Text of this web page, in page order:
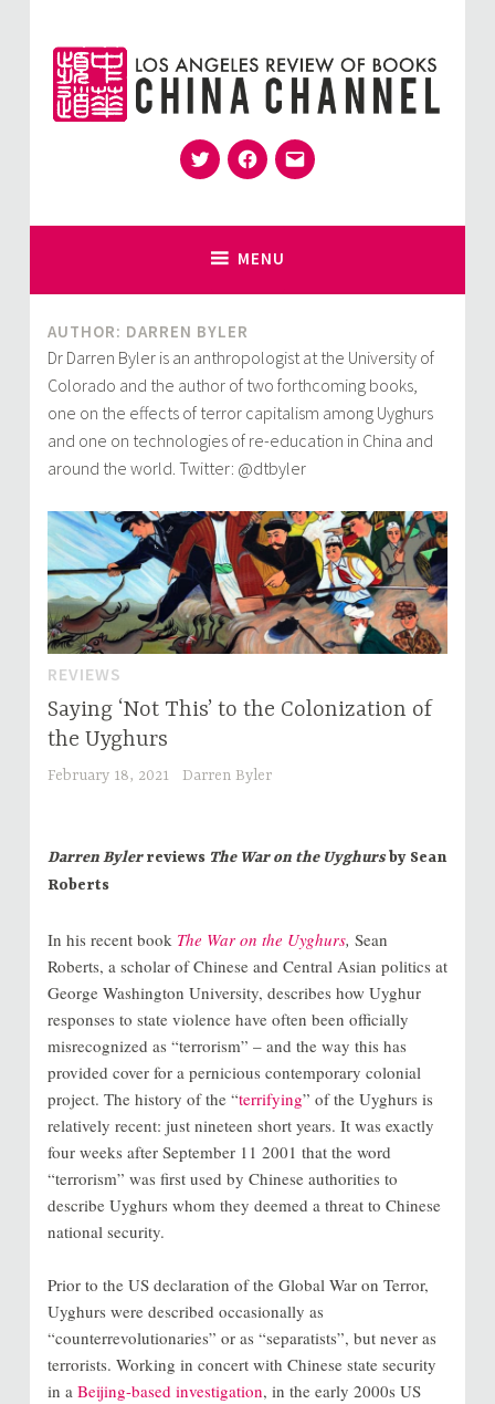
content
China Channel
for Sinophiles and the Sinocurious
TwitterFacebook
Email
MENU
AUTHOR: DARREN BYLER
Dr Darren Byler is an anthropologist at the University of
Colorado and the author of two forthcoming books,
one on the effects of terror capitalism among Uyghurs
and one on technologies of re-education in China and
around the world. Twitter: @dtbyler
REVIEWS
Saying ‘Not This’ to the Colonization of
the Uyghurs
February 18, 2021 Darren Byler
Darren Bylerreviews The War on the Uyghursby Sean
Roberts
In his recent book The War on the Uyghurs, Sean
Roberts, a scholar of Chinese and Central Asian politics at
George Washington University, describes how Uyghur
responses to state violence have often been officially
misrecognized as “terrorism” – and the way this has
provided cover for a pernicious contemporary colonial
project. The history of the “terrifying” of the Uyghurs is
relatively recent: just nineteen short years. It was exactly
four weeks after September 11 2001 that the word
“terrorism” was first used by Chinese authorities to
describe Uyghurs whom they deemed a threat to Chinese
national security.
Prior to the US declaration of the Global War on Terror,
Uyghurs were described occasionally as
“counterrevolutionaries” or as “separatists”, but never as
terrorists. Working in concert with Chinese state security
in a Beijing-based investigation, in the early 2000s US